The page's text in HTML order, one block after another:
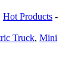
Hot Products -
Truck, Mini